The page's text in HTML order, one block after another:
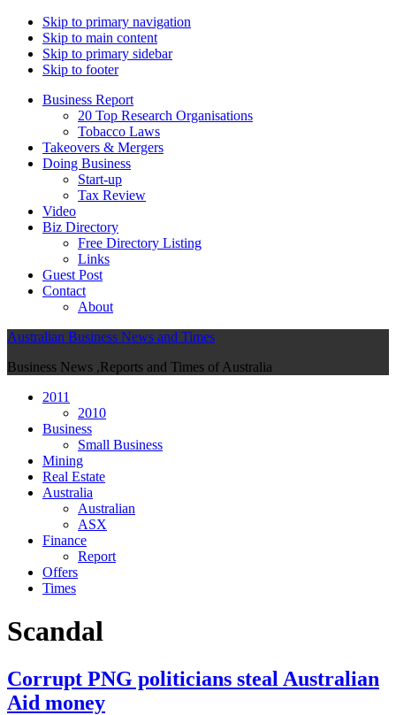
Skip to primary navigation
Skip to main content
Skip to primary sidebar
Skip to footer
Business Report
20 Top Research Organisations
Tobacco Laws
Takeovers & Mergers
Doing Business
Start-up
Tax Review
Video
Biz Directory
Free Directory Listing
Links
Guest Post
Contact
About
Australian Business News and Times
Business News ,Reports and Times of Australia
2011
2010
Business
Small Business
Mining
Real Estate
Australia
Australian
ASX
Finance
Report
Offers
Times
Scandal
Corrupt PNG politicians steal Australian
Aid money